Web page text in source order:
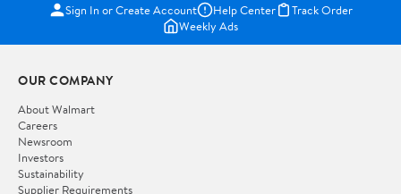
Sign In or Create Account Help Center
Track Order
Weekly Ads
OUR COMPANY
About Walmart
Careers
Newsroom
Investors
Sustainability
Supplier Requirements